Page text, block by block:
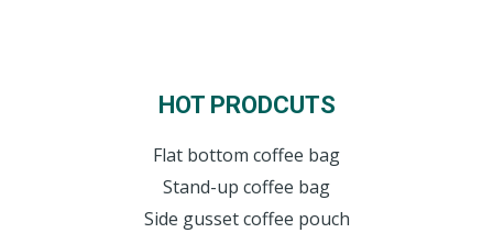
HOT PRODCUTS
Flat bottom coffee bag
Stand-up coffee bag
Side gusset coffee pouch